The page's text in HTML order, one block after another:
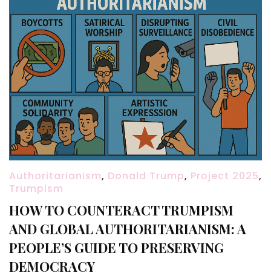
Authoritarianism, Donald Trump, Project 2025,
Trumpism
HOW TO COUNTERACT TRUMPISM
AND GLOBAL AUTHORITARIANISM: A
PEOPLE’S GUIDE TO PRESERVING
DEMOCRACY